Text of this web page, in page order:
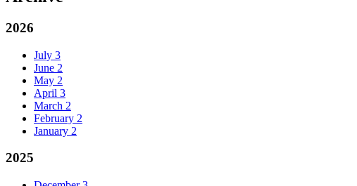
2026
July 3
June 2
May 2
April 3
March 2
February 2
January 2
2025